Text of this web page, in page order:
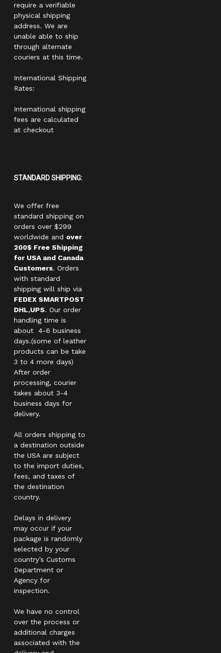
require a verifiable
physical shipping
address. We are
unable able to ship
through alternate
couriers at this time.
International Shipping
Rates:
International shipping
fees are calculated
at checkout
STANDARD SHIPPING:
We offer free
standard shipping on
orders over $299
worldwide and over
200$ Free Shipping
for USA and Canada
Customers. Orders
with standard
shipping will ship via
FEDEX SMARTPOST
DHL,UPS. Our order
handling time is
about 4-6 business
days.(some of leather
products can be take
3 to 4 more days)
After order
processing, courier
takes about 3-4
business days for
delivery.
All orders shipping to
a destination outside
the USA are subject
to the import duties,
fees, and taxes of
the destination
country.
Delays in delivery
may occur if your
package is randomly
selected by your
country’s Customs
Department or
Agency for
inspection.
We have no control
over the process or
additional charges
associated with the